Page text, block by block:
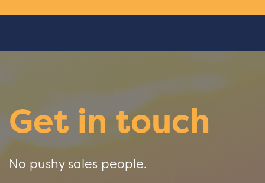
Get in touch
No pushy sales people.